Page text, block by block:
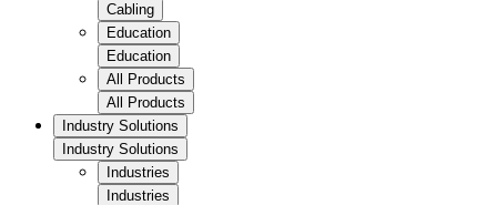
Cabling
Education
Education
All Products
All Products
Industry Solutions
Industry Solutions
Industries
Industries